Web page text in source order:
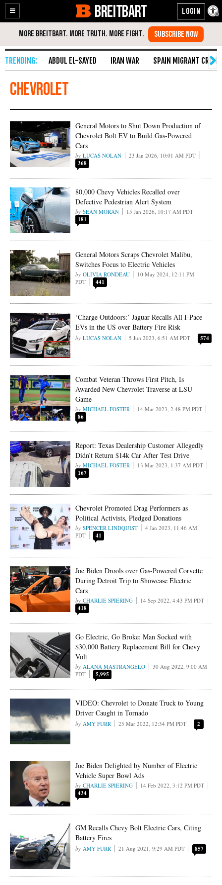
Enable
Accessibility
Skip
Content
BREITBART
ABDUL EL-SAYED IRAN WAR SPAIN MIGRANT CRISIS
Chevrolet
General Motors to Shut Down Production of
Chevrolet Bolt EV to Build Gas-Powered
Cars
LUCAS NOLAN 23 Jan 2026, 10:01 AM PDT
368
80,000 Chevy Vehicles Recalled over
Defective Pedestrian Alert System
SEAN MORAN 15 Jan 2026, 10:17 AM PDT
181
General Motors Scraps Chevrolet Malibu,
Switches Focus to Electric Vehicles
OLIVIA RONDEAU
10 May 2024, 12:11 PM
PDT
441
‘Charge Outdoors:’ Jaguar Recalls All I-Pace
EVs in the US over Battery Fire Risk
LUCAS NOLAN 5 Jun 2023, 6:51 AM PDT 574
Combat Veteran Throws First Pitch, Is
Awarded New Chevrolet Traverse at LSU
Game
MICHAEL FOSTER 14 Mar 2023, 2:48 PM PDT
86
Report: Texas Dealership Customer Allegedly
Didn’t Return $14k Car After Test Drive
MICHAEL FOSTER 13 Mar 2023, 1:37 AM PDT
167
Chevrolet Promoted Drag Performers as
Political Activists, Pledged Donations
SPENCER LINDQUIST
4 Jan 2023, 11:46 AM
PDT
41
Joe Biden Drools over Gas-Powered Corvette
During Detroit Trip to Showcase Electric
Cars
CHARLIE SPIERING 14 Sep 2022, 4:43 PM PDT
418
Go Electric, Go Broke: Man Socked with
$30,000 Battery Replacement Bill for Chevy
Volt
ALANA MASTRANGELO
30 Aug 2022, 9:00 AM
PDT
5,995
VIDEO: Chevrolet to Donate Truck to Young
Driver Caught in Tornado
AMY FURR 25 Mar 2022, 12:34 PM PDT 2
Joe Biden Delighted by Number of Electric
Vehicle Super Bowl Ads
CHARLIE SPIERING 14 Feb 2022, 3:12 PM PDT
434
GM Recalls Chevy Bolt Electric Cars, Citing
Battery Fires
AMY FURR 21 Aug 2021, 9:29 AM PDT 857